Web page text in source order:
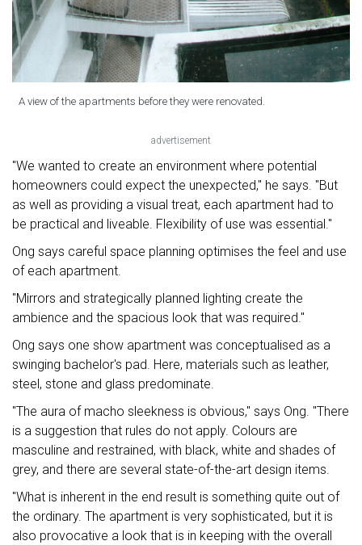
A view of the apartments before they were renovated.
advertisement
"We wanted to create an environment where potential
homeowners could expect the unexpected," he says. "But
as well as providing a visual treat, each apartment had to
be practical and liveable. Flexibility of use was essential."
Ong says careful space planning optimises the feel and use
of each apartment.
"Mirrors and strategically planned lighting create the
ambience and the spacious look that was required."
Ong says one show apartment was conceptualised as a
swinging bachelor's pad. Here, materials such as leather,
steel, stone and glass predominate.
"The aura of macho sleekness is obvious," says Ong. "There
is a suggestion that rules do not apply. Colours are
masculine and restrained, with black, white and shades of
grey, and there are several state-of-the-art design items.
"What is inherent in the end result is something quite out of
the ordinary. The apartment is very sophisticated, but it is
also provocative a look that is in keeping with the overall